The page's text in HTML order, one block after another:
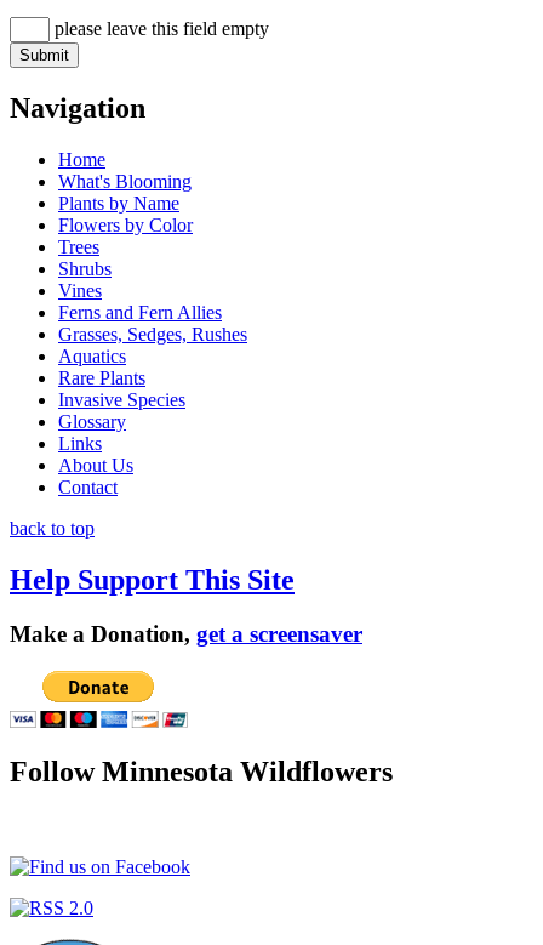
please leave this field empty
Navigation
Home
What's Blooming
Plants by Name
Flowers by Color
Trees
Shrubs
Vines
Ferns and Fern Allies
Grasses, Sedges, Rushes
Aquatics
Rare Plants
Invasive Species
Glossary
Links
About Us
Contact
back to top
Help Support This Site
Make a Donation, get a screensaver
Follow Minnesota Wildflowers